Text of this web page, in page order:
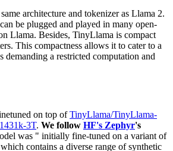
architecture and tokenizer as Llama 2.
be plugged and played in many open-
Llama. Besides, TinyLlama is compact
This compactness allows it to cater to a
demanding a restricted computation and
on top ofTinyLlama/TinyLlama-
3T. We follow HF's Zephyr's
was " initially fine-tuned on a variant of
which contains a diverse range of synthetic